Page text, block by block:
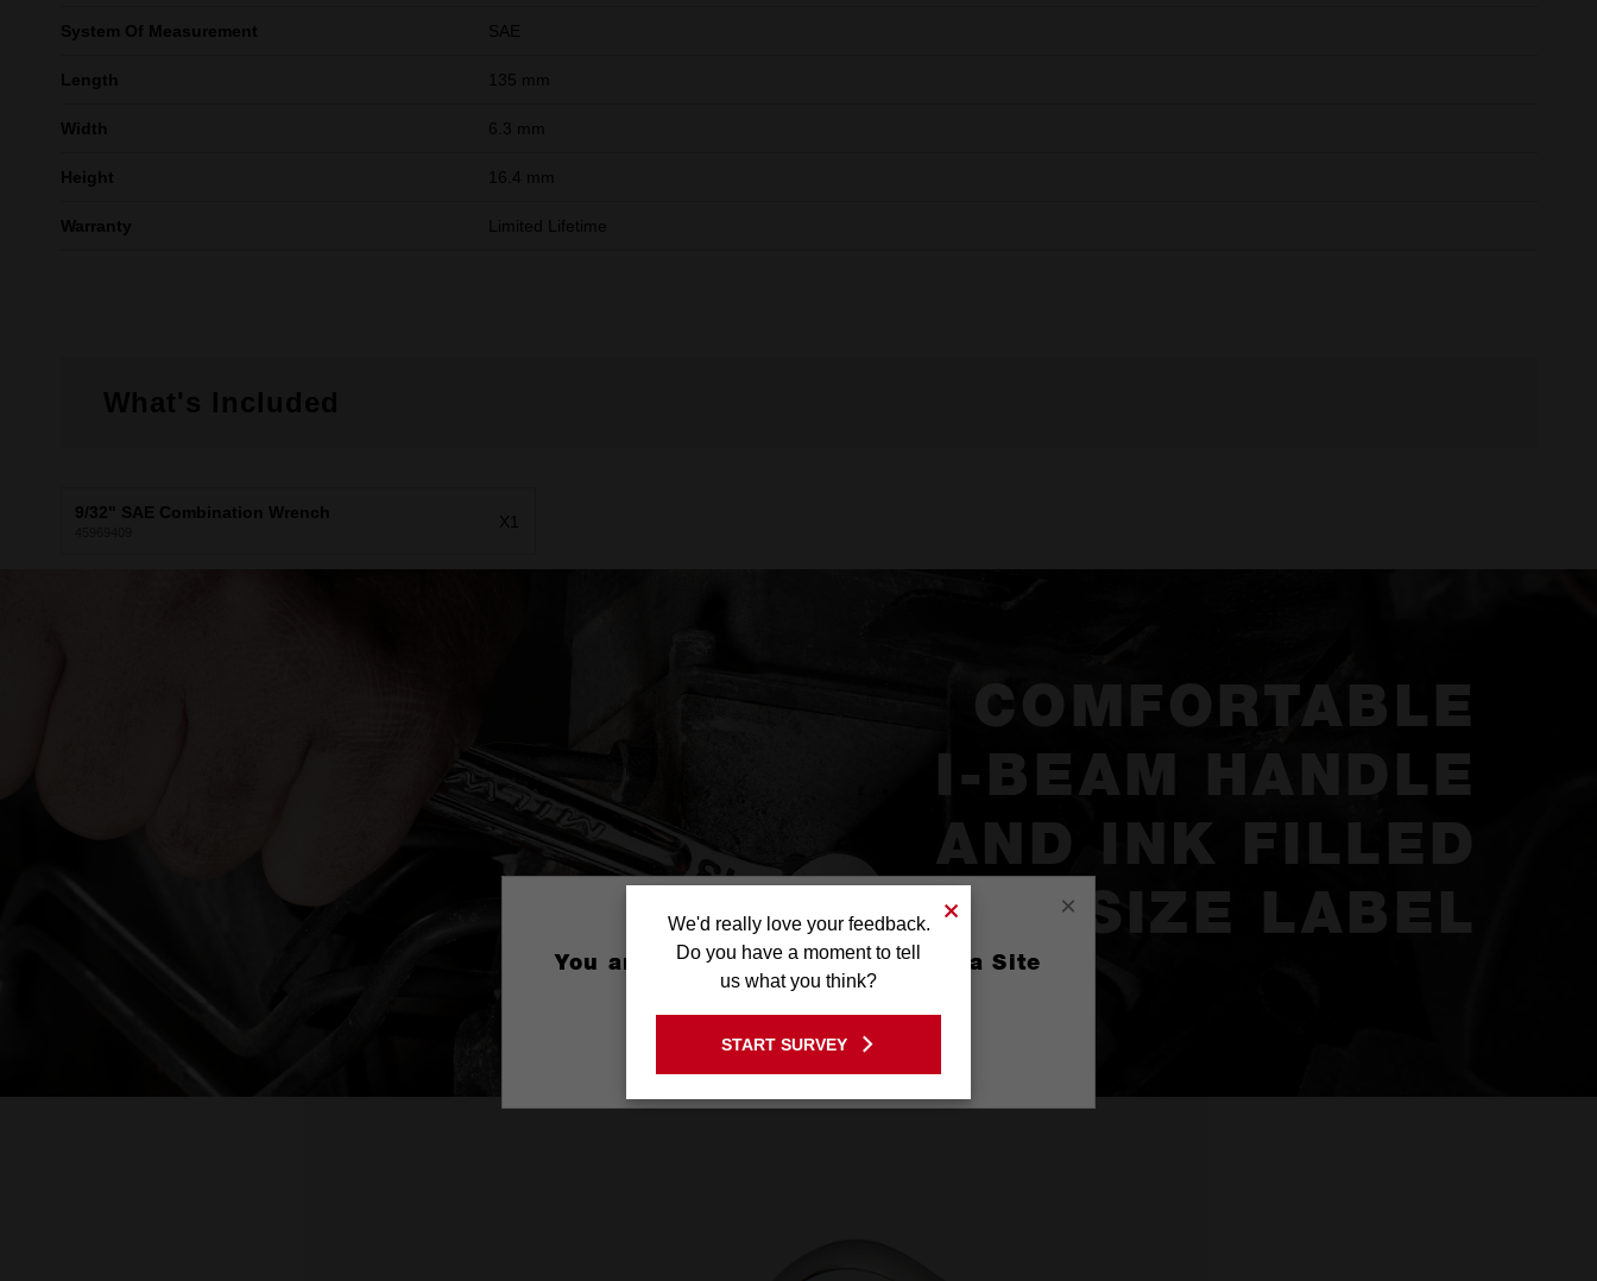
System Of Measurement SAE
Length 135 mm
Width 6.3 mm
Height 16.4 mm
Warranty Limited Lifetime
What's Included
9/32" SAE Combination Wrench X1
COMFORTABLE
I-BEAM HANDLE
AND INK FILLED
SIZE LABEL
×
You are currently on the Australia Site
GO TO THE USA SITE
Stay on the Australia site
We'd really love your feedback.
Do you have a moment to tell
us what you think?
START SURVEY